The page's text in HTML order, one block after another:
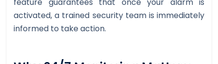
activated, a trained security team is immediately
informed to take action.